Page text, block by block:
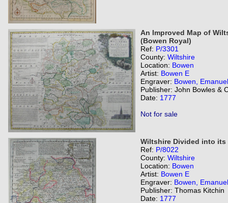
An Improved Map of
(Bowen Royal)
Ref: P/3301
County: Wiltshire
Location: Bowen
Artist: Bowen E
Engraver: Bowen, Emanuel
Publisher: John Bowles &
Date: 1777
Not for sale
Wiltshire Divided into its
Ref: P/8022
County: Wiltshire
Location: Bowen
Artist: Bowen E
Engraver: Bowen, Emanuel
Publisher: Thomas Kitchin
Date: 1777